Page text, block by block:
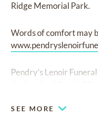
Ridge Memorial Park.
Words of comfort may
Pendry’s Lenoir
SEE MORE